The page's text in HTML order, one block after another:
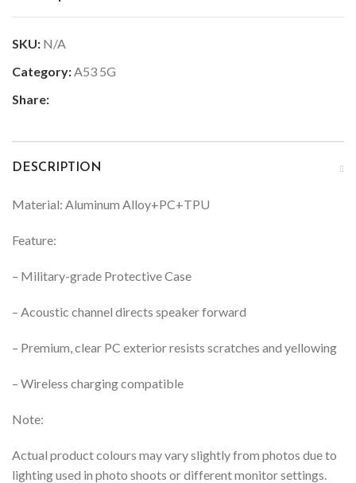
SKU: N/A
Category: A53 5G
Share:
DESCRIPTION
Material: Aluminum Alloy+PC+TPU
Feature:
– Military-grade Protective Case
– Acoustic channel directs speaker forward
– Premium, clear PC exterior resists scratches and yellowing
– Wireless charging compatible
Note:
Actual product colours may vary slightly from photos due to
lighting used in photo shoots or different monitor settings.